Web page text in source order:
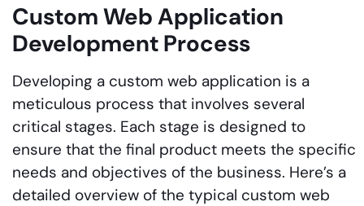
Custom Web Application
Development Process
Developing a custom web application is a
meticulous process that involves several
critical stages. Each stage is designed to
ensure that the final product meets the specific
needs and objectives of the business. Here’s a
detailed overview of the typical custom web